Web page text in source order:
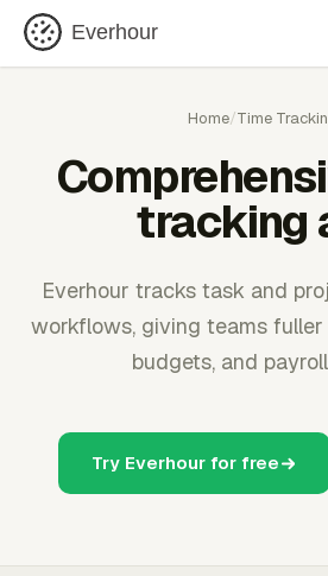
Everhour
Home/Time
tracking
Everhour tracks task and
workflows, giving teams
budgets, and
Try Everhour for free